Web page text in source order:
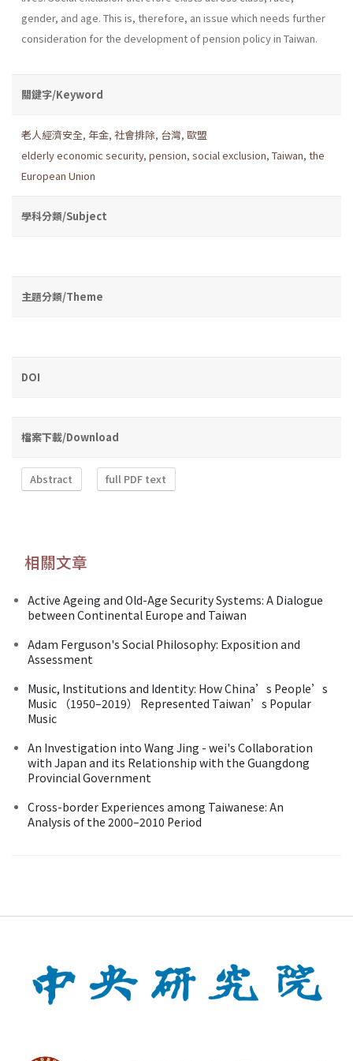
gender, and age. This is, therefore, an issue which needs further
consideration for the development of pension policy in Taiwan.
關鍵字/Keyword
老人經濟安全, 年金, 社會排除, 台灣, 歐盟
elderly economic security, pension, social exclusion, Taiwan, the
European Union
學科分類/Subject
主題分類/Theme
DOI
檔案下載/Download
Abstract full PDF text
相關文章
Active Ageing and Old-Age Security Systems: A Dialogue
between Continental Europe and Taiwan
Adam Ferguson's Social Philosophy: Exposition and
Assessment
Music, Institutions and Identity: How China’s People’s
Music （1950–2019） Represented Taiwan’s Popular
Music
An Investigation into Wang Jing - wei's Collaboration
with Japan and its Relationship with the Guangdong
Provincial Government
Cross-border Experiences among Taiwanese: An
Analysis of the 2000–2010 Period